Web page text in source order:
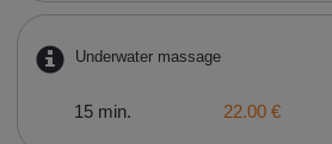
Underwater massage
15 min. 22.00 €